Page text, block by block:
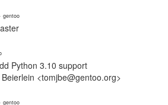
· gentoo
Python 3.10 support
<tomjbe@gentoo.org>
· gentoo